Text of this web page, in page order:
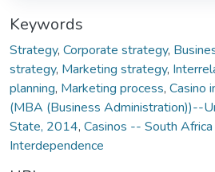
Keywords
Strategy, Corporate strategy,
strategy, Marketing strategy,
planning, Marketing process, Casino
(MBA (Business Administration))--
State, 2014, Casinos -- South
Interdependence